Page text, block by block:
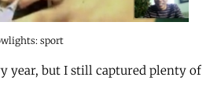
sport
year, but I still captured plenty of